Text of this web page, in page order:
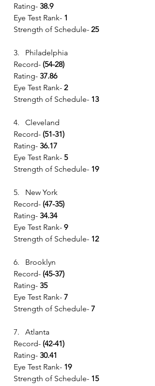
Rating- 38.9
Eye Test Rank- 1
Strength of Schedule- 25
3.   Philadelphia
Record- (54-28)
Rating- 37.86
Eye Test Rank- 2
Strength of Schedule- 13
4.   Cleveland
Record- (51-31)
Rating- 36.17
Eye Test Rank- 5
Strength of Schedule- 19
5.   New York
Record- (47-35)
Rating- 34.34
Eye Test Rank- 9
Strength of Schedule- 12
6.   Brooklyn
Record- (45-37)
Rating- 35
Eye Test Rank- 7
Strength of Schedule- 7
7.   Atlanta
Record- (42-41)
Rating- 30.41
Eye Test Rank- 19
Strength of Schedule- 15